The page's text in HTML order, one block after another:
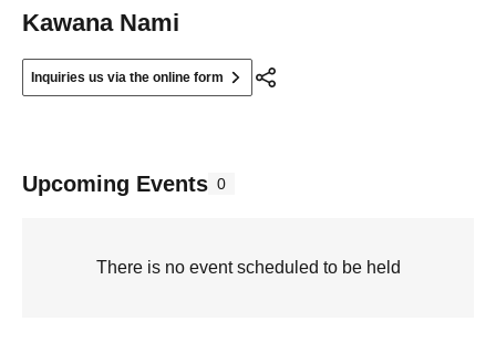
Kawana Nami
Inquiries us via the online form
Upcoming Events 0
There is no event scheduled to be held